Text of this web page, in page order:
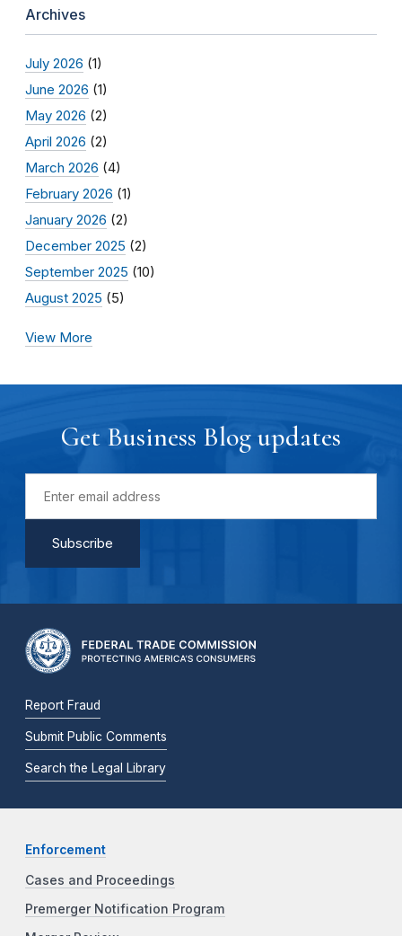
Archives
July 2026 (1)
June 2026 (1)
May 2026 (2)
April 2026 (2)
March 2026 (4)
February 2026 (1)
January 2026 (2)
December 2025 (2)
September 2025 (10)
August 2025 (5)
View More
Get Business Blog updates
Report Fraud
Submit Public Comments
Search the Legal Library
Enforcement
Cases and Proceedings
Premerger Notification Program